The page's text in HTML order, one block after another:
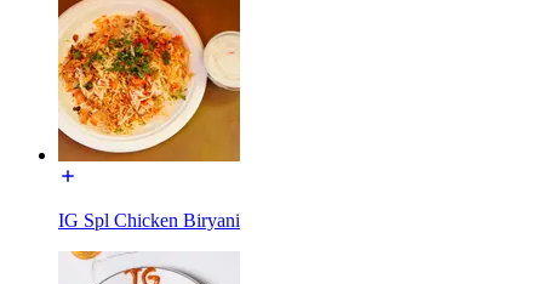
IG Spl Chicken Biryani